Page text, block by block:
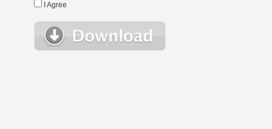
I Agree